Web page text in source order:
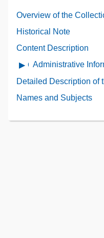
Overview of the
Historical Note
Content Description
Open
Administrative
Contents
Administrative
Detailed Description of
Names and Subjects